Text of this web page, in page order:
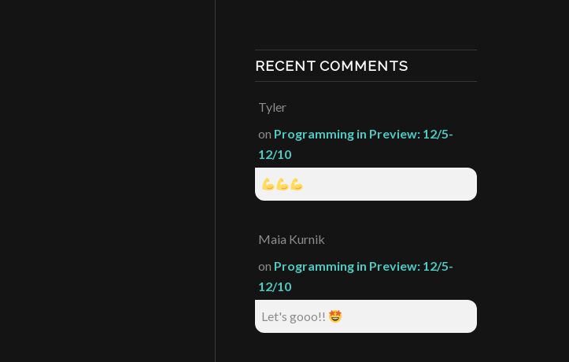
RECENT COMMENTS
Tyler
on Programming in Preview: 12/5-
12/10
Maia Kurnik
on Programming in Preview: 12/5-
12/10
Let's gooo!!